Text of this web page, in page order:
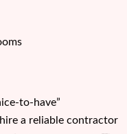
to-have”
a reliable contractor